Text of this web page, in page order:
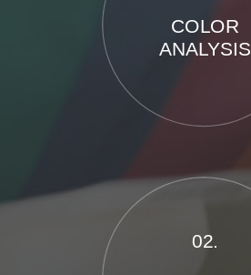
COLOR
ANALYSIS
02.